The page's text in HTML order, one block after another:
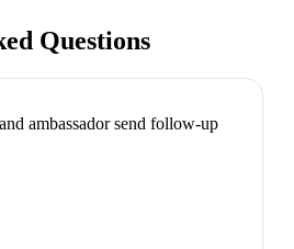
Questions
ambassador send follow-up